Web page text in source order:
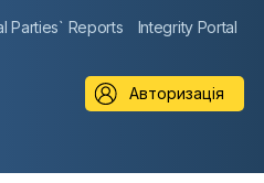
Parties` Reports Integrity Portal
Авторизація